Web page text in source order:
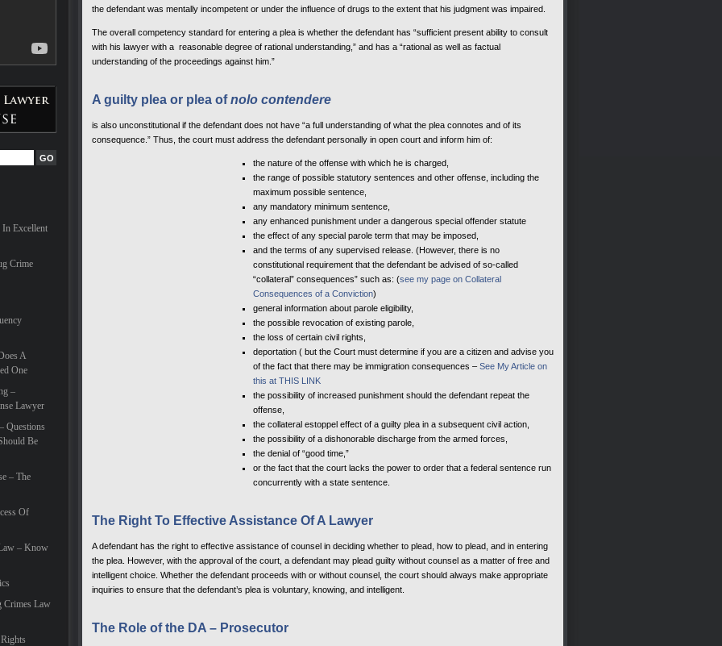
can
in
a
last
trial
he
In Excellent
Crime
A
One
–
Lawyer
Questions
Be
– The
Of
– Know
Crimes Law
the defendant was mentally incompetent or under the influence of drugs to the extent that his judgment was impaired.
The overall competency standard for entering a plea is whether the defendant has “sufficient present ability to consult
with his lawyer with a reasonable degree of rational understanding,” and has a “rational as well as factual
understanding of the proceedings against him.”
A guilty plea or plea ofnolo contendere
is also unconstitutional if the defendant does not have “a full understanding of what the plea connotes and of its
consequence.” Thus, the court must address the defendant personally in open court and inform him of:
the nature of the offense with which he is charged,
the range of possible statutory sentences and other offense, including the
maximum possible sentence,
any mandatory minimum sentence,
any enhanced punishment under a dangerous special offender statute
the effect of any special parole term that may be imposed,
and the terms of any supervised release. (However, there is no
constitutional requirement that the defendant be advised of so-called
“collateral” consequences” such as: (see my page on Collateral
Consequences of a Conviction)
general information about parole eligibility,
the possible revocation of existing parole,
the loss of certain civil rights,
deportation ( but the Court must determine if you are a citizen and advise you
of the fact that there may be immigration consequences – See My Article on
this at THIS LINK
the possibility of increased punishment should the defendant repeat the
offense,
the collateral estoppel effect of a guilty plea in a subsequent civil action,
the possibility of a dishonorable discharge from the armed forces,
the denial of “good time,”
or the fact that the court lacks the power to order that a federal sentence run
concurrently with a state sentence.
The Right To Effective Assistance Of A Lawyer
A defendant has the right to effective assistance of counsel in deciding whether to plead, how to plead, and in entering
the plea. However, with the approval of the court, a defendant may plead guilty without counsel as a matter of free and
intelligent choice. Whether the defendant proceeds with or without counsel, the court should always make appropriate
inquiries to ensure that the defendant’s plea is voluntary, knowing, and intelligent.
The Role of the DA – Prosecutor